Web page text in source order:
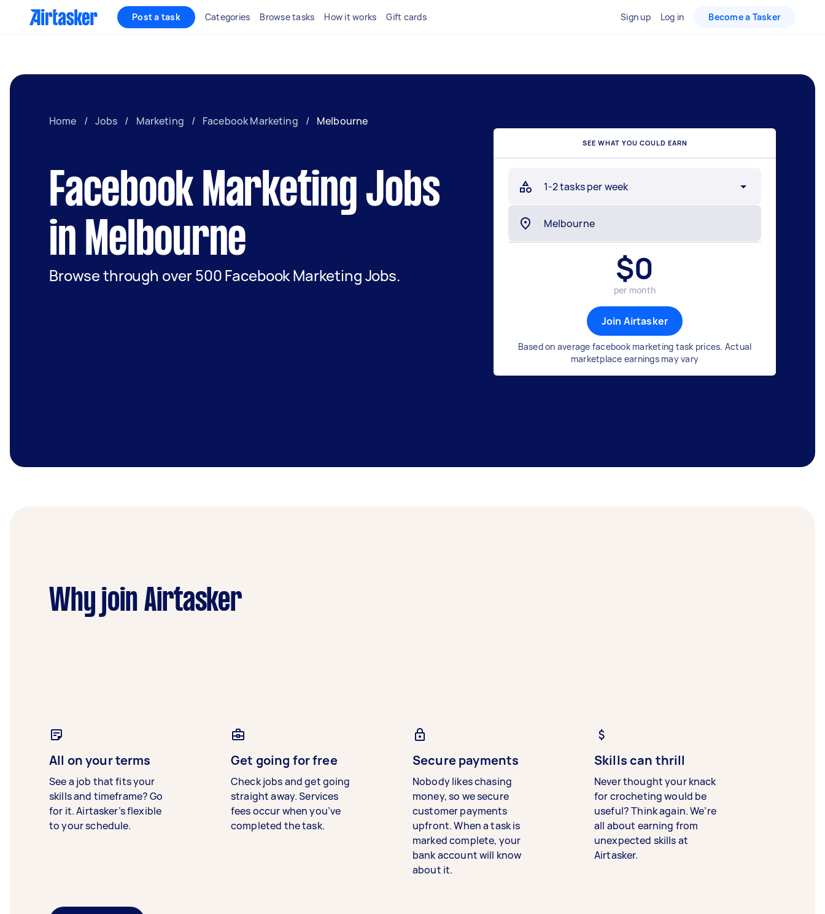
Post a task Categories Browse tasks How it works Gift cards Sign up Log in Become a Tasker
Home / Jobs / Marketing / Facebook Marketing / Melbourne
Facebook Marketing Jobs
in Melbourne
Browse through over 500 Facebook Marketing Jobs.
SEE WHAT YOU COULD EARN
1-2 tasks per week
$0
per month
Join Airtasker
Based on average facebook marketing task prices. Actual
marketplace earnings may vary
Why join Airtasker
All on your terms
See a job that fits your
skills and timeframe? Go
for it. Airtasker’s flexible
to your schedule.
Get going for free
Check jobs and get going
straight away. Services
fees occur when you’ve
completed the task.
Secure payments
Nobody likes chasing
money, so we secure
customer payments
upfront. When a task is
marked complete, your
bank account will know
about it.
Skills can thrill
Never thought your knack
for crocheting would be
useful? Think again. We’re
all about earning from
unexpected skills at
Airtasker.